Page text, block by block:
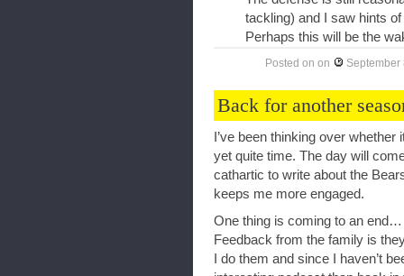
tackling) and I saw hints
Perhaps this will be the
Posted on on September
Back for another
I’ve been thinking over
yet quite time. The day will
cathartic to write about the
keeps me more engaged.
One thing is coming to an end…
Feedback from the family is
I do them and since I haven’t